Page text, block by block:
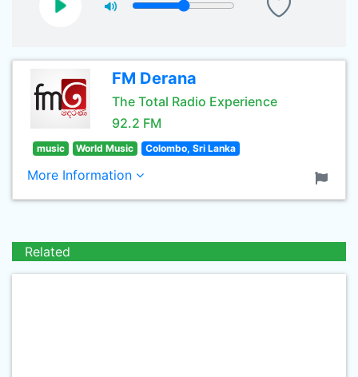
FM Derana
The Total Radio Experience
92.2 FM
music World Music Colombo, Sri Lanka
More Information
Related